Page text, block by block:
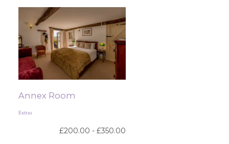
Annex Room
Extras
£200.00 - £350.00